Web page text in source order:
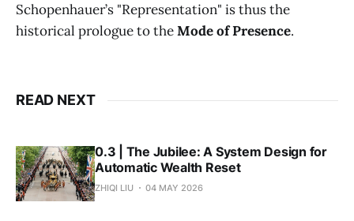
Schopenhauer’s "Representation" is thus the
historical prologue to theMode of Presence.
READ NEXT
0.3 | The Jubilee: A System Design for
Automatic Wealth Reset
ZHIQI LIU 04 MAY 2026